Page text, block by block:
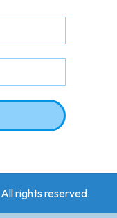
rights reserved.